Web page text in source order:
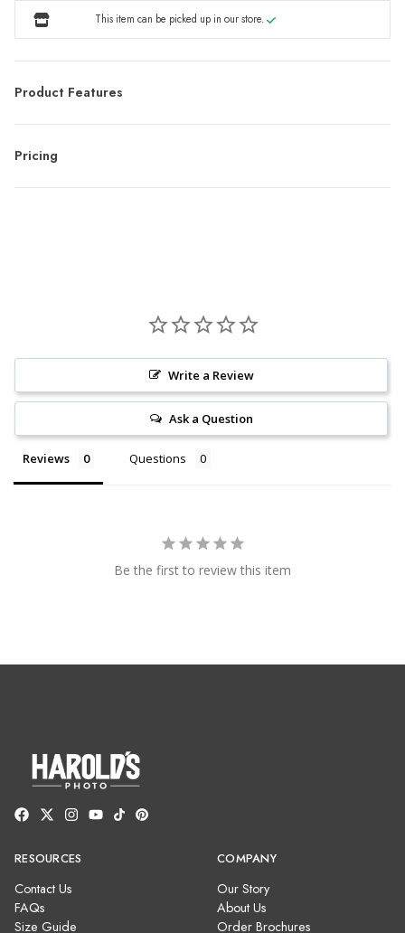
This item can be picked up in our store.
Product Features
Pricing
Write a Review
Ask a Question
Reviews Questions
Be the first to review this item
RESOURCES
Contact Us
FAQs
Size Guide
COMPANY
Our Story
About Us
Order Brochures